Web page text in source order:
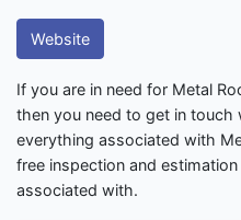
Website
If you are in need for Metal
then you need to get in touch
everything associated with
free inspection and
associated with.